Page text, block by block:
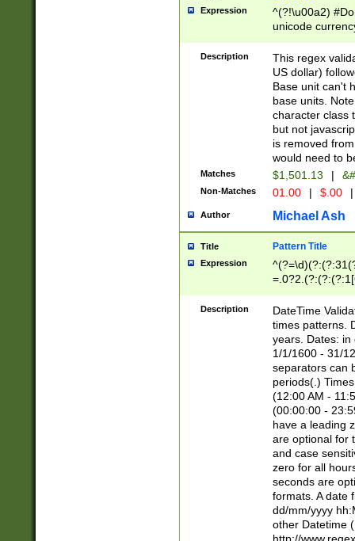
Expression
^(?!\u00a2)
unicode
zero if 1 or
is a comma it
than 3 digit
cents
Description
This regex
US dollar)
Base unit can't
base units.
character class
but not
is removed
would need to
Matches $1,501.13 |
Non-Matches 01.00 | $.00 |
Author Michael Ash
Title Pattern Title
Expression
8]|1\d|0?[1-
Description
DateTime
times patterns.
years. Dates: in
1/1/1600 - 31/
separators can
periods(.)
(12:00 AM -
(00:00:00 -
have a leading
are optional for
and case
zero for all
seconds are
formats. A date
dd/mm/yyyy
other Datetime